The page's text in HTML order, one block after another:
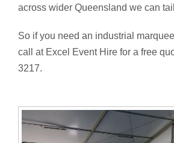
across wider Queensland we can
So if you need an industrial
call at Excel Event Hire for a free
3217.